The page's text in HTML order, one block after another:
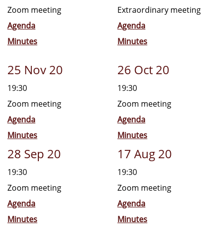
Zoom meeting
Agenda
Minutes
Extraordinary meeting
Agenda
Minutes
25 Nov 20
19:30
Zoom meeting
Agenda
Minutes
26 Oct 20
19:30
Zoom meeting
Agenda
Minutes
28 Sep 20
19:30
Zoom meeting
Agenda
Minutes
17 Aug 20
19:30
Zoom meeting
Agenda
Minutes